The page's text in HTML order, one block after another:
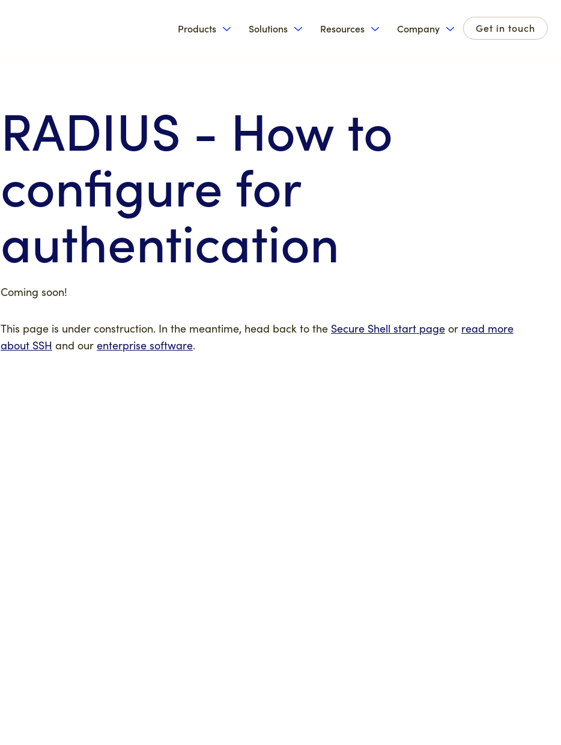
Products
Show submenu for Products
Solutions
Show submenu for Solutions
Resources
Show submenu for Resources
Company
Show submenu for
Get in touch
RADIUS - How to
configure for
authentication
Coming soon!
This page is under construction. In the meantime, head back to the Secure Shell start page or read more
about SSH and our enterprise software.